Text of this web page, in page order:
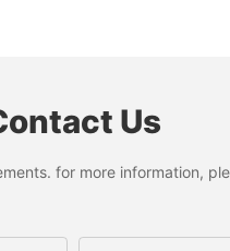
Us
for more information,